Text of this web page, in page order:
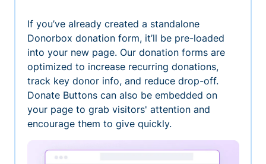
If you’ve already created a standalone
Donorbox donation form, it’ll be pre-loaded
into your new page. Our donation forms are
optimized to increase recurring donations,
track key donor info, and reduce drop-off.
Donate Buttons can also be embedded on
your page to grab visitors' attention and
encourage them to give quickly.